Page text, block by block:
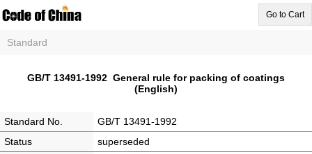
Go to Cart
Standard
GB/T 13491-1992 General rule for packing of coatings
(English)
Standard No.
GB/T 13491-1992
Status
superseded